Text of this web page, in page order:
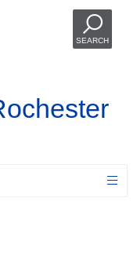
SEARCH